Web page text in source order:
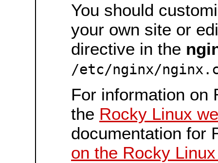
You should
your own site or
directive in the
/etc/nginx/
For information on
the Rocky Linux
documentation for
on the Rocky